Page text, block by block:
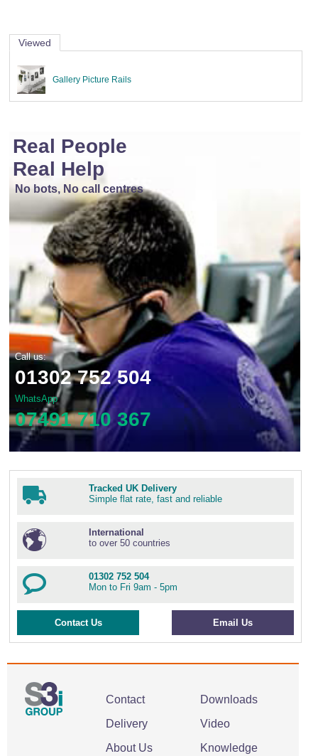
Viewed
Gallery Picture Rails
Real People
Real Help
No bots, No call centres
Call us:
01302 752 504
WhatsApp
07491 710 367
Tracked UK Delivery
Simple flat rate, fast and reliable
International
to over 50 countries
01302 752 504
Mon to Fri 9am - 5pm
Contact Us Email Us
Contact
Delivery
About Us
Downloads
Video
Knowledge